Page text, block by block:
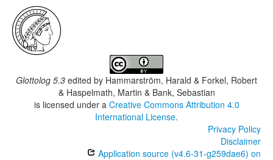
Glottolog 5.3 edited by Hammarström, Harald & Forkel, Robert
& Haspelmath, Martin & Bank, Sebastian
is licensed under a Creative Commons Attribution 4.0
International License.
Privacy Policy
Disclaimer
Application source (v4.6-31-g259dae6) on